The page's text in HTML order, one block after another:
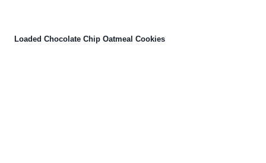
Loaded Chocolate Chip Oatmeal Cookies